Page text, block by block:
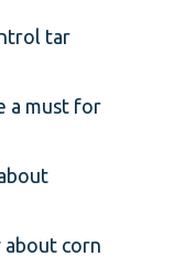
tar
a must for
corn